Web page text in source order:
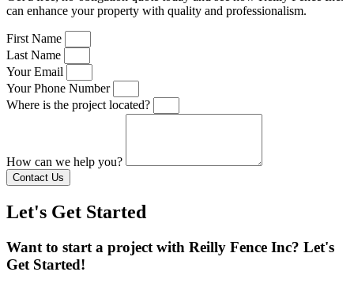
can enhance your property with quality and professionalism.
First Name
Last Name
Your Email
Your Phone Number
Where is the project located?
How can we help you?
Contact Us
Let's Get Started
Want to start a project with Reilly Fence Inc? Let's
Get Started!